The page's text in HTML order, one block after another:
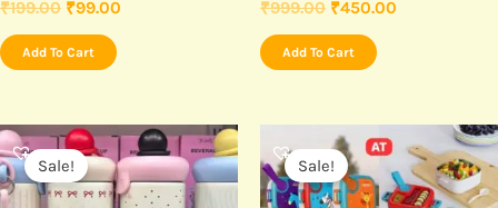
₹199.00 ₹99.00
Add To Cart
₹999.00 ₹450.00
Add To Cart
Sale!
Original
price
was:
₹999.00.
Current
price
is:
₹450.00.
Sale!
Original
price
was:
₹499.00.
Current
price
is:
₹310.00.